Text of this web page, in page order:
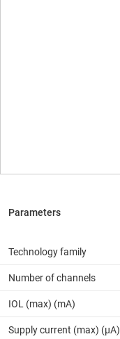
Technology family
Number of channels
IOL (max) (mA)
Supply current (max) (µA)